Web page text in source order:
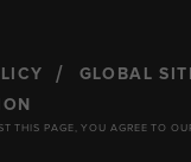
GLOBAL
THIS PAGE, YOU AGREE TO